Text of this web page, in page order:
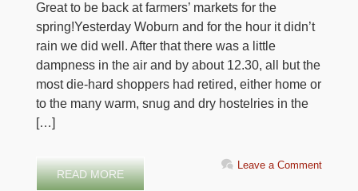
Great to be back at farmers’ markets for the
spring!Yesterday Woburn and for the hour it didn’t
rain we did well. After that there was a little
dampness in the air and by about 12.30, all but the
most die-hard shoppers had retired, either home or
to the many warm, snug and dry hostelries in the
[…]
READ MORE
Leave a Comment